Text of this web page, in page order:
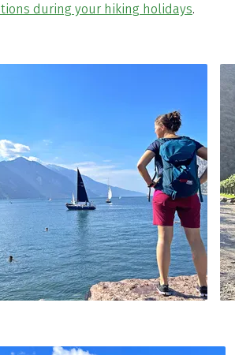
during your hiking holidays.